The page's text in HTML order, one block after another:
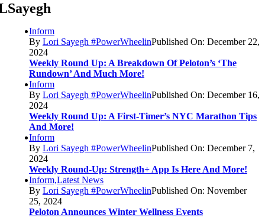
Inform
By Lori Sayegh #PowerWheelinPublished On: December 22,
2024
Weekly Round Up: A Breakdown Of Peloton’s ‘The
Rundown’ And Much More!
Inform
By Lori Sayegh #PowerWheelinPublished On: December 16,
2024
Weekly Round Up: A First-Timer’s NYC Marathon Tips
And More!
Inform
By Lori Sayegh #PowerWheelinPublished On: December 7,
2024
Weekly Round-Up: Strength+ App Is Here And More!
Inform,Latest News
By Lori Sayegh #PowerWheelinPublished On: November
25, 2024
Peloton Announces Winter Wellness Events